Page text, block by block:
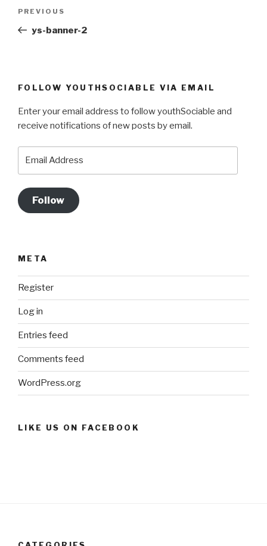
Previous
Post
PREVIOUS
ys-banner-2
FOLLOW YOUTHSOCIABLE VIA EMAIL
Enter your email address to follow youthSociable and
receive notifications of new posts by email.
Follow
META
Register
Log in
Entries feed
Comments feed
WordPress.org
LIKE US ON FACEBOOK